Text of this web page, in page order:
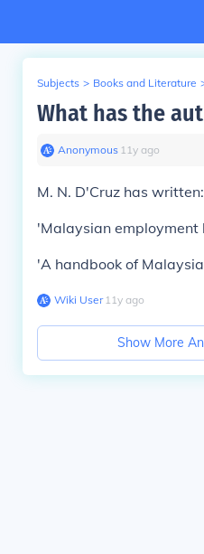
Subjects > Books and Literature
What has the
Anonymous∙ 11y ago
M. N. D'Cruz has written:
'Malaysian
'A handbook of
Wiki User∙11y ago
Show More